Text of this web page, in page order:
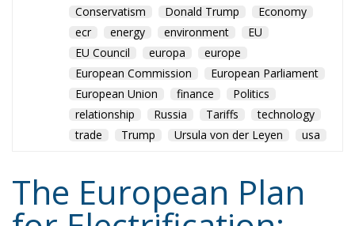
Conservatism
Donald Trump
Economy
ecr
energy environment
EU
EU Council
europa
europe
European Commission
European Parliament
European Union
finance
Politics
relationship
Russia Tariffs
technology
trade
Trump Ursula von der Leyen usa
The European Plan